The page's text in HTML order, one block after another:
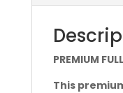
PREMIUM
This